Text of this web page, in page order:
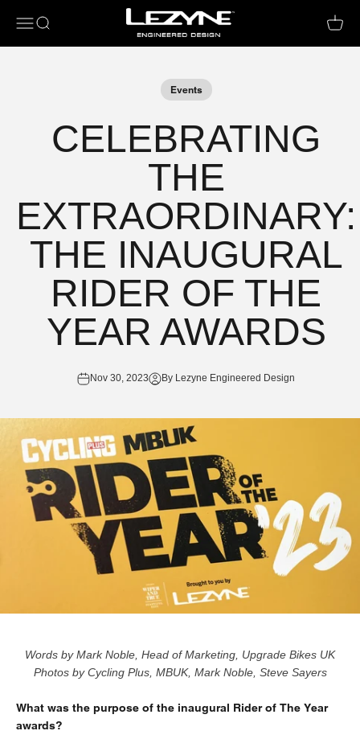
Open navigation menu
Open search Open
Events
CELEBRATING
THE
EXTRAORDINARY:
THE INAUGURAL
RIDER OF THE
YEAR AWARDS
Nov 30, 2023 By Lezyne Engineered Design
Words by Mark Noble, Head of Marketing, Upgrade Bikes UK
Photos by Cycling Plus, MBUK, Mark Noble, Steve Sayers
What was the purpose of the inaugural Rider of The Year
awards?